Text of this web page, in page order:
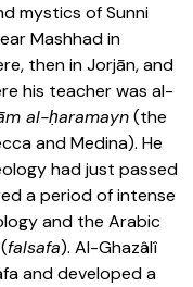
mystics of Sunni
Mashhad in
then in Jorjān, and
his teacher was al-
al-ḥaramayn(the
and Medina). He
had just passed
a period of intense
and the Arabic
falsafa). Al-Ghazâlî
and developed a